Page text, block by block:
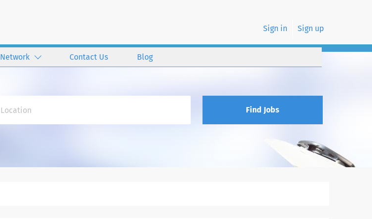
Sign in Sign up
Network Contact Us Blog
Find Jobs